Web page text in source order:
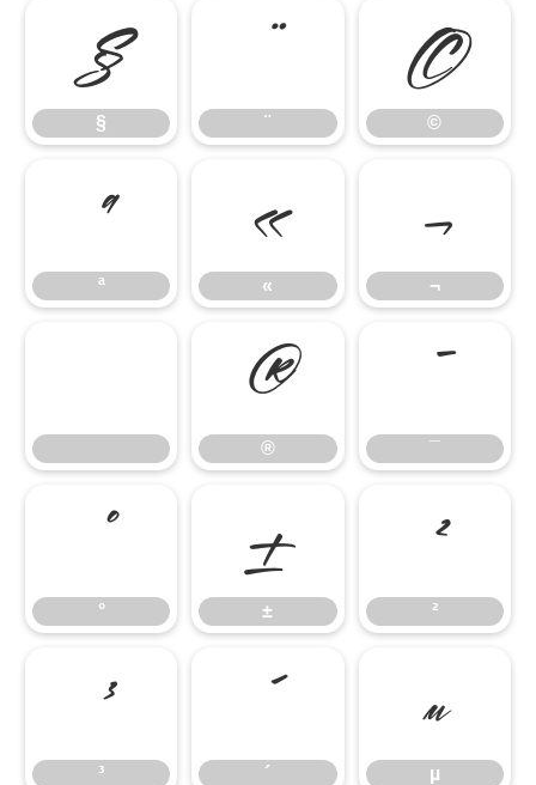
§
§
¨
¨
©
©
ª
ª
«
«
¬
¬
®
®
¯
¯
°
°
±
±
²
²
³
³
´
´
µ
µ